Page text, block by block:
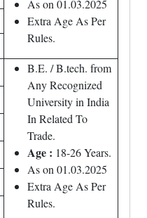
As on 01.03.2025
Extra Age As Per
Rules.
B.E. / B.tech. from
Any Recognized
University in India
In Related To
Trade.
Age : 18-26 Years.
As on 01.03.2025
Extra Age As Per
Rules.